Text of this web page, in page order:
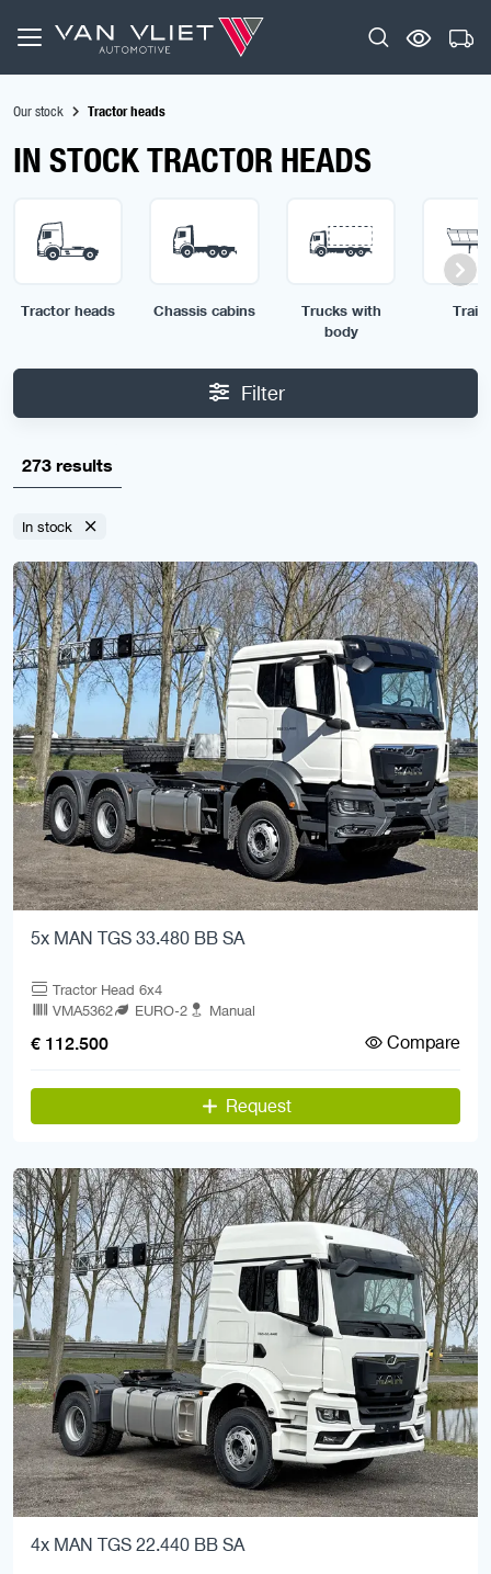
Our stock Tractor heads
IN STOCK TRACTOR HEADS
Tractor heads Chassis cabins
Trucks with
body
Filter
273 results
In stock
5x MAN TGS 33.480 BB SA
Tractor Head 6x4
VMA5362
EURO-2 Manual
€ 112.500 Compare
Request
4x MAN TGS 22.440 BB SA